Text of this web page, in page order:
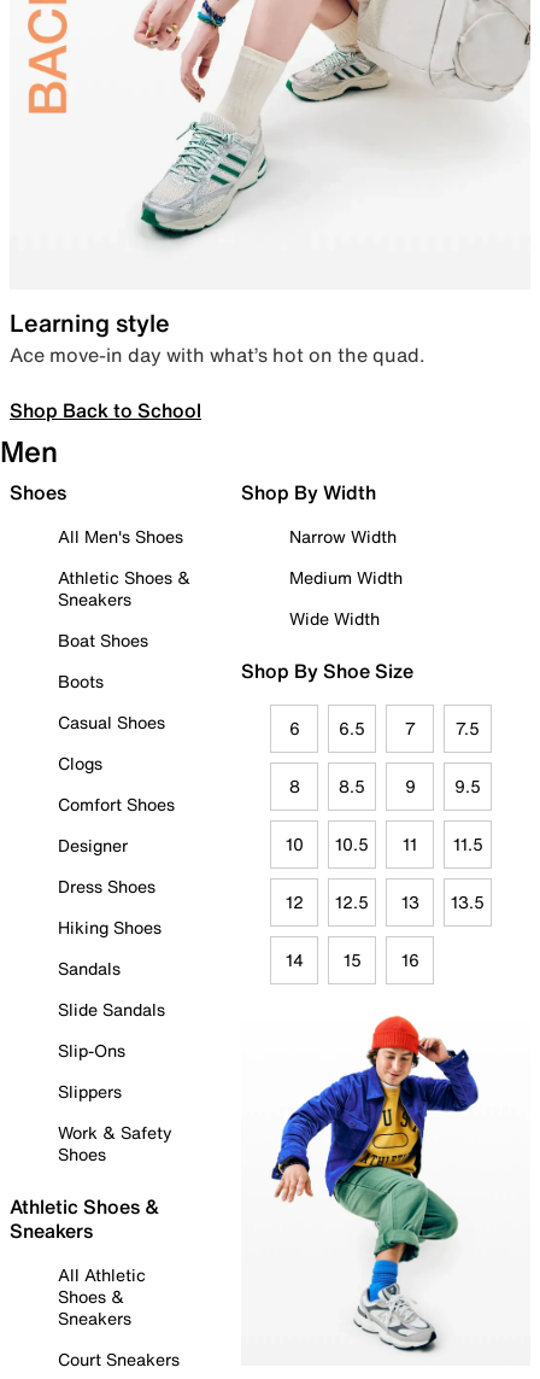
Learning style
Ace move-in day with what’s hot on the quad.
Shop Back to School
Men
Shoes
All Men's Shoes
Athletic Shoes &
Sneakers
Boat Shoes
Boots
Casual Shoes
Clogs
Comfort Shoes
Designer
Dress Shoes
Hiking Shoes
Sandals
Slide Sandals
Slip-Ons
Slippers
Work & Safety
Shoes
Athletic Shoes &
Sneakers
All Athletic
Shoes &
Sneakers
Court Sneakers
Shop By Width
Narrow Width
Medium Width
Wide Width
Shop By Shoe Size
6 6.5 7 7.5
8 8.5 9 9.5
10 10.5 11 11.5
12 12.5 13 13.5
14 15 16